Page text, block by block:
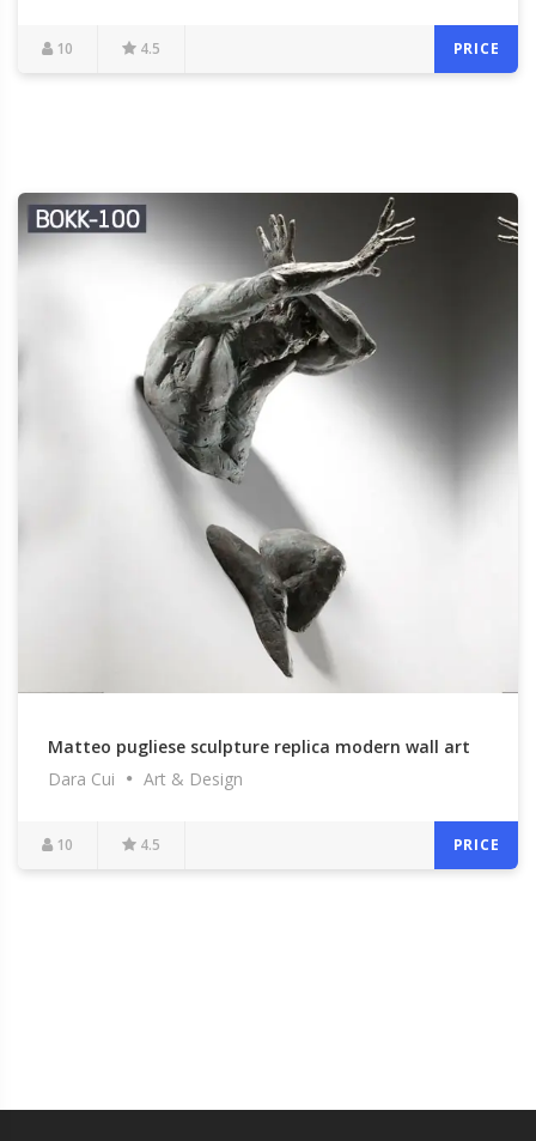
10 4.5 PRICE
Matteo pugliese sculpture replica modern wall art
to buy
Dara Cui Art & Design
10 4.5 PRICE